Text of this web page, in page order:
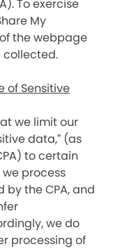
To exercise
My
the webpage
collected.
of Sensitive
we limit our
data,” (as
to certain
process
the CPA, and
we do
processing of